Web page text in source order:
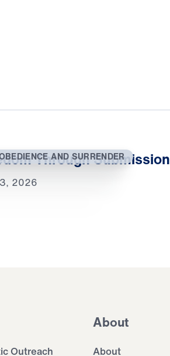
AND SURRENDER
Through Submission
2026
Outreach
About
About